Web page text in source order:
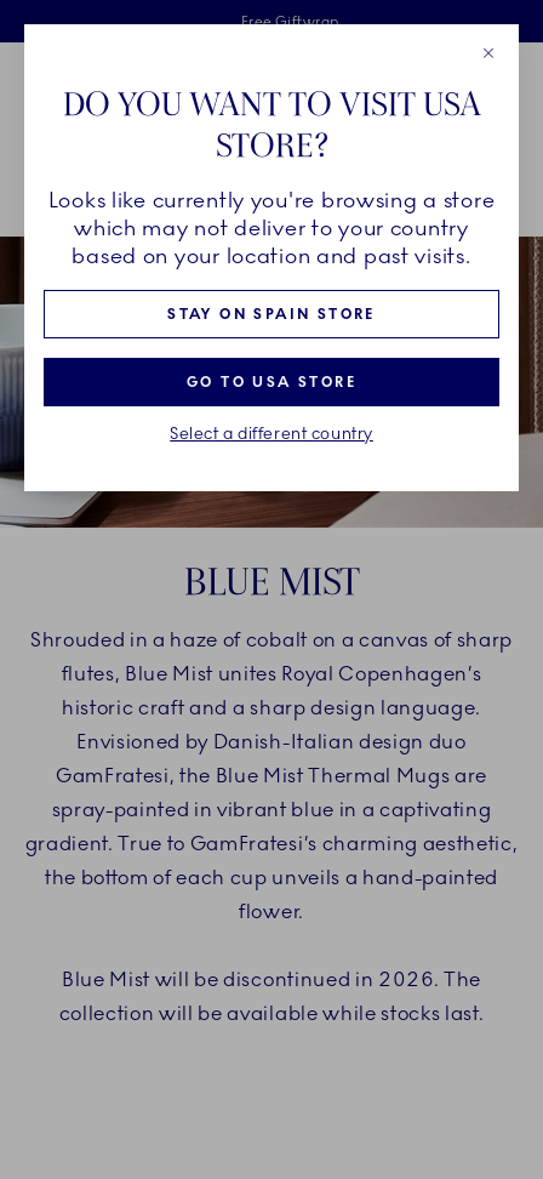
Skiplinks
Free delivery on orders above €125
Free Giftwrap
2 years breakage warranty
Main Navigation
Breadcrumb Headlinesss
HomeCOLLECTIONS Royal Copenhagen Exclusives Blue Mist
BLUE MIST
Shrouded in a haze of cobalt on a canvas of sharp
flutes, Blue Mist unites Royal Copenhagen’s
historic craft and a sharp design language.
Envisioned by Danish-Italian design duo
GamFratesi, the Blue Mist Thermal Mugs are
spray-painted in vibrant blue in a captivating
gradient. True to GamFratesi’s charming aesthetic,
the bottom of each cup unveils a hand-painted
flower.
Blue Mist will be discontinued in 2026. The
collection will be available while stocks last.
DO YOU WANT TO VISIT USA
STORE?
Looks like currently you're browsing a store
which may not deliver to your country
based on your location and past visits.
STAY ON SPAIN STORE
GO TO USA STORE
Select a different country